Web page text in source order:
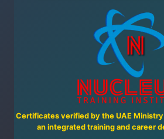
HEALTHCARE
Certificates verified by the UAE
an integrated training and career